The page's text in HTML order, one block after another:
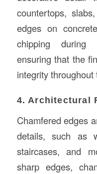
countertops,
edges on
chipping during
ensuring that the
integrity
4. Architectural
Chamfered edges
details, such as
staircases, and
sharp edges,